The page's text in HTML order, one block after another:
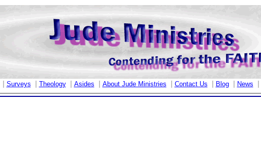
| Surveys | Theology | Asides | About Jude Ministries | Contact Us | Blog | News |